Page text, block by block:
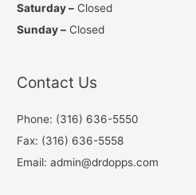
Saturday – Closed
Sunday – Closed
Contact Us
Phone: (316) 636-5550
Fax: (316) 636-5558
Email: admin@drdopps.com